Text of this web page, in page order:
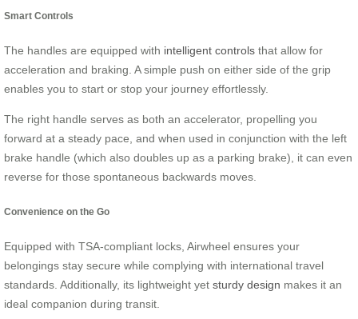
Smart Controls
The handles are equipped with intelligent controls that allow for
acceleration and braking. A simple push on either side of the grip
enables you to start or stop your journey effortlessly.
The right handle serves as both an accelerator, propelling you
forward at a steady pace, and when used in conjunction with the left
brake handle (which also doubles up as a parking brake), it can even
reverse for those spontaneous backwards moves.
Convenience on the Go
Equipped with TSA-compliant locks, Airwheel ensures your
belongings stay secure while complying with international travel
standards. Additionally, its lightweight yet sturdy design makes it an
ideal companion during transit.